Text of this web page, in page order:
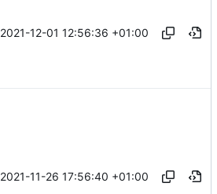
2021-12-01 12:56:36 +01:00
2021-11-26 17:56:40 +01:00